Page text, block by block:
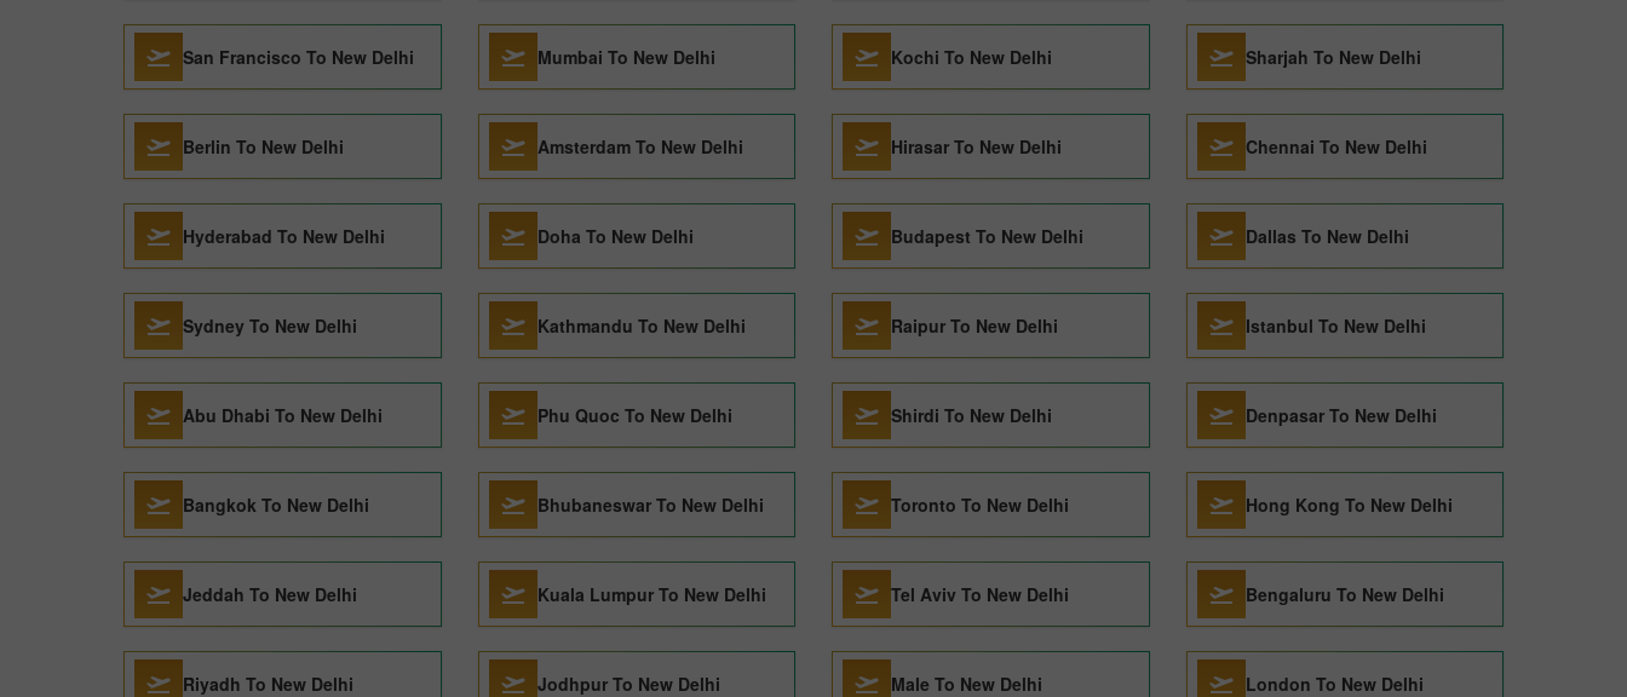
San Francisco To New Delhi Mumbai To New Delhi Kochi To New Delhi Sharjah To New Delhi
Berlin To New Delhi Amsterdam To New Delhi Hirasar To New Delhi Chennai To New Delhi
Hyderabad To New Delhi Doha To New Delhi Budapest To New Delhi Dallas To New Delhi
Sydney To New Delhi Kathmandu To New Delhi Raipur To New Delhi Istanbul To New Delhi
Abu Dhabi To New Delhi Phu Quoc To New Delhi Shirdi To New Delhi Denpasar To New Delhi
Bangkok To New Delhi Bhubaneswar To New Delhi Toronto To New Delhi Hong Kong To New Delhi
Jeddah To New Delhi Kuala Lumpur To New Delhi Tel Aviv To New Delhi Bengaluru To New Delhi
Riyadh To New Delhi Jodhpur To New Delhi Male To New Delhi London To New Delhi